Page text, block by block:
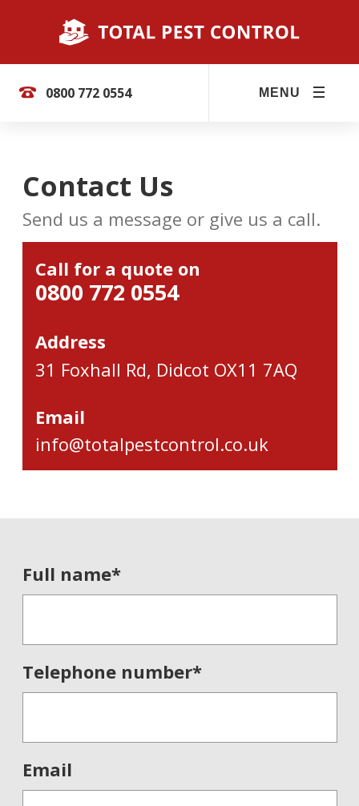
0800 772 0554 MENU
Contact Us
Send us a message or give us a call.
Call for a quote on
0800 772 0554
Address
31 Foxhall Rd, Didcot OX11 7AQ
Email
info@totalpestcontrol.co.uk
Full name*
Telephone number*
Email